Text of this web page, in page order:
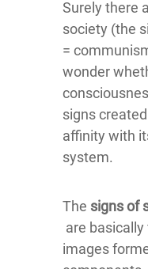
Surely there
society (the
=
wonder
signs
affinity with
system.
The signs of
are basically
images